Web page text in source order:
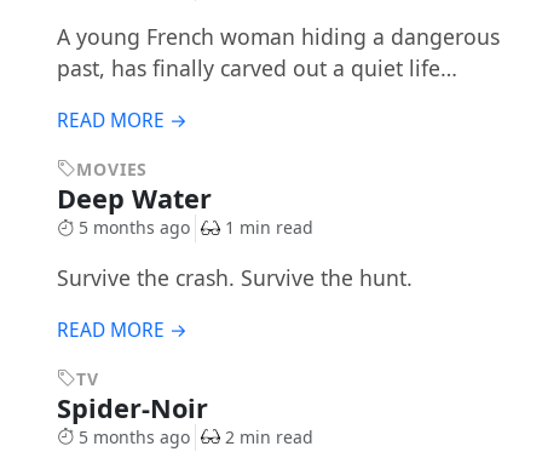
A young French woman hiding a dangerous
past, has finally carved out a quiet life…
READ MORE →
MOVIES
Deep Water
5 months ago 1 min read
Survive the crash. Survive the hunt.
READ MORE →
TV
Spider-Noir
5 months ago 2 min read